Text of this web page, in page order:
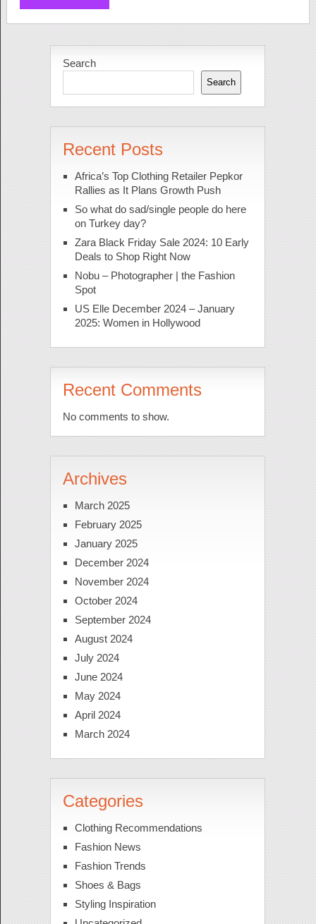
Search
Search
Recent Posts
Africa’s Top Clothing Retailer Pepkor
Rallies as It Plans Growth Push
So what do sad/single people do here
on Turkey day?
Zara Black Friday Sale 2024: 10 Early
Deals to Shop Right Now
Nobu – Photographer | the Fashion
Spot
US Elle December 2024 – January
2025: Women in Hollywood
Recent Comments
No comments to show.
Archives
March 2025
February 2025
January 2025
December 2024
November 2024
October 2024
September 2024
August 2024
July 2024
June 2024
May 2024
April 2024
March 2024
Categories
Clothing Recommendations
Fashion News
Fashion Trends
Shoes & Bags
Styling Inspiration